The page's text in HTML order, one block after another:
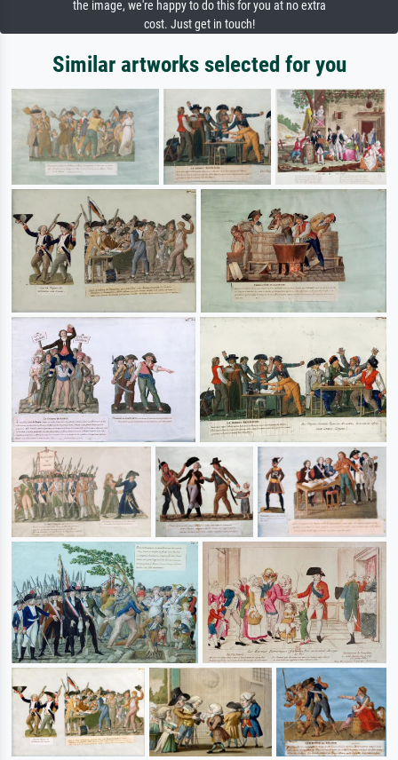
the image, we're happy to do this for you at no extra
cost. Just get in touch!
Similar artworks selected for you